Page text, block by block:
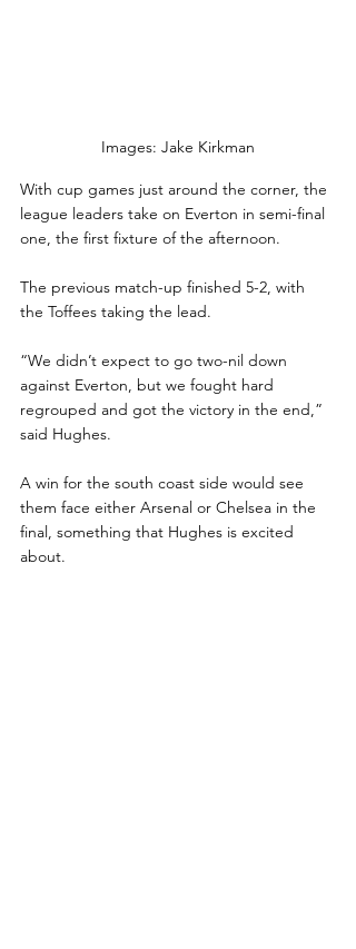
Images: Jake Kirkman
With cup games just around the corner, the
league leaders take on Everton in semi-final
one, the first fixture of the afternoon.
The previous match-up finished 5-2, with
the Toffees taking the lead.
“We didn’t expect to go two-nil down
against Everton, but we fought hard
regrouped and got the victory in the end,”
said Hughes.
A win for the south coast side would see
them face either Arsenal or Chelsea in the
final, something that Hughes is excited
about.